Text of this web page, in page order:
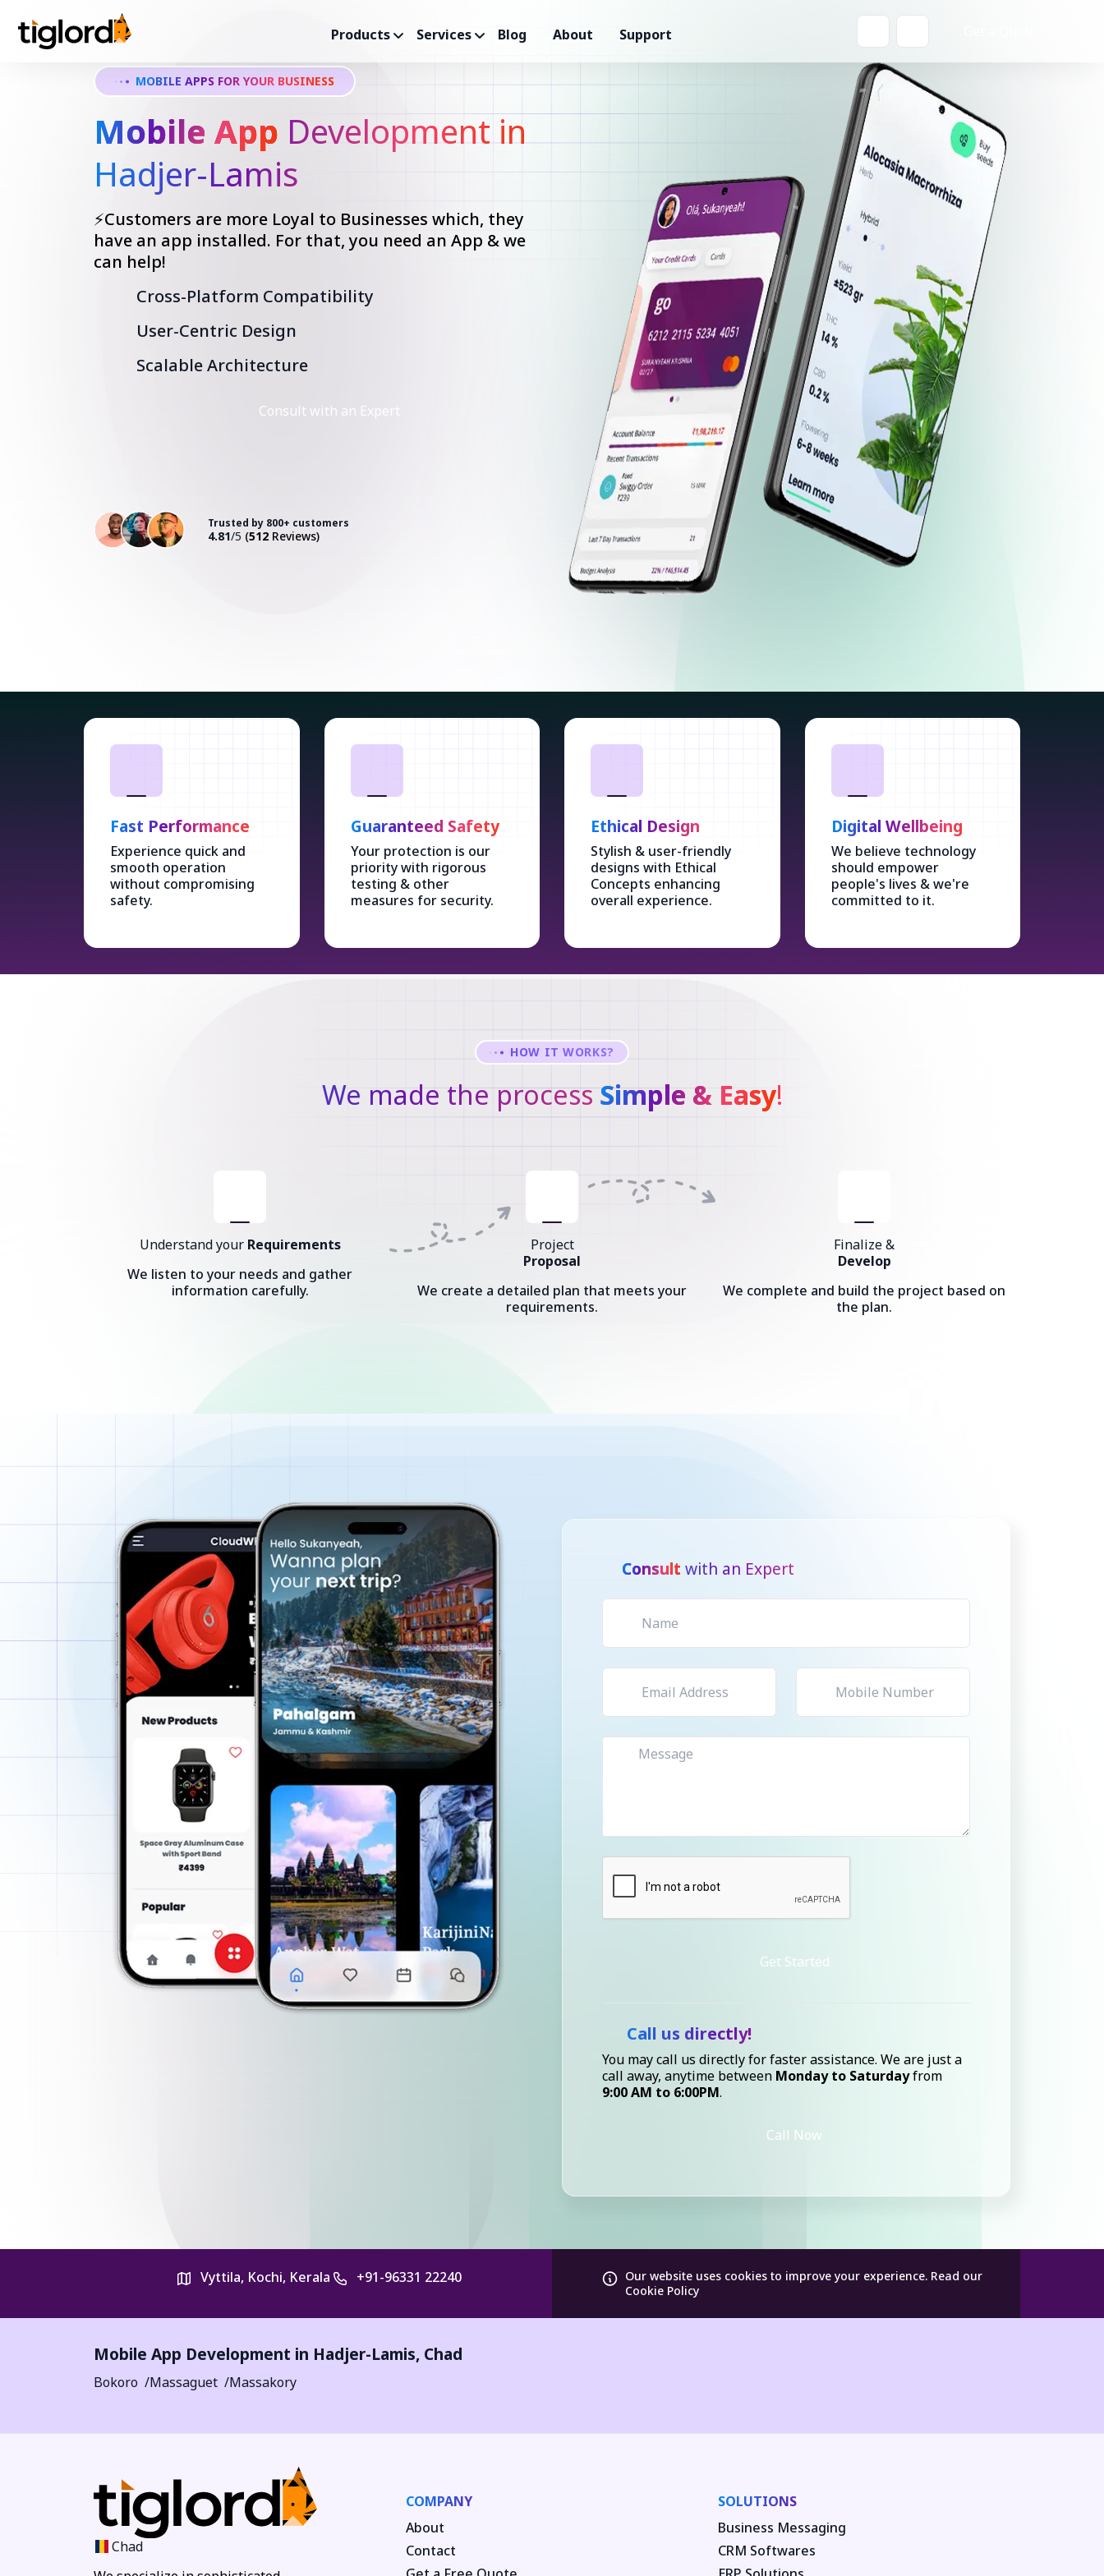
Products Services Blog About Support
MOBILE APPS FOR YOUR BUSINESS
Mobile App Development in
Hadjer-Lamis
⚡Customers are more Loyal to Businesses which, they
have an app installed. For that, you need an App & we
can help!
Cross-Platform Compatibility
User-Centric Design
Scalable Architecture
Consult with an Expert
Trusted by 800+ customers
4.81/5 (512 Reviews)
Fast Performance
Experience quick and
smooth operation
without compromising
safety.
Guaranteed Safety
Your protection is our
priority with rigorous
testing & other
measures for security.
Ethical Design
Stylish & user-friendly
designs with Ethical
Concepts enhancing
overall experience.
Digital Wellbeing
We believe technology
should empower
people's lives & we're
committed to it.
HOW IT WORKS?
We made the processSimple & Easy!
Understand your Requirements
We listen to your needs and gather
information carefully.
Project
Proposal
We create a detailed plan that meets your
requirements.
Finalize &
Develop
We complete and build the project based on
the plan.
Consult with an Expert
Get Started
Call us directly!
You may call us directly for faster assistance. We are just a
call away, anytime between Monday to Saturdayfrom
9:00 AM to 6:00PM.
Call Now
Vyttila, Kochi, Kerala +91-96331 22240 Our website uses cookies to improve your experience. Read our
Cookie Policy
Mobile App Development in Hadjer-Lamis, Chad
Bokoro Massaguet Massakory
Chad
COMPANY
About
Contact
SOLUTIONS
Business Messaging
CRM Softwares